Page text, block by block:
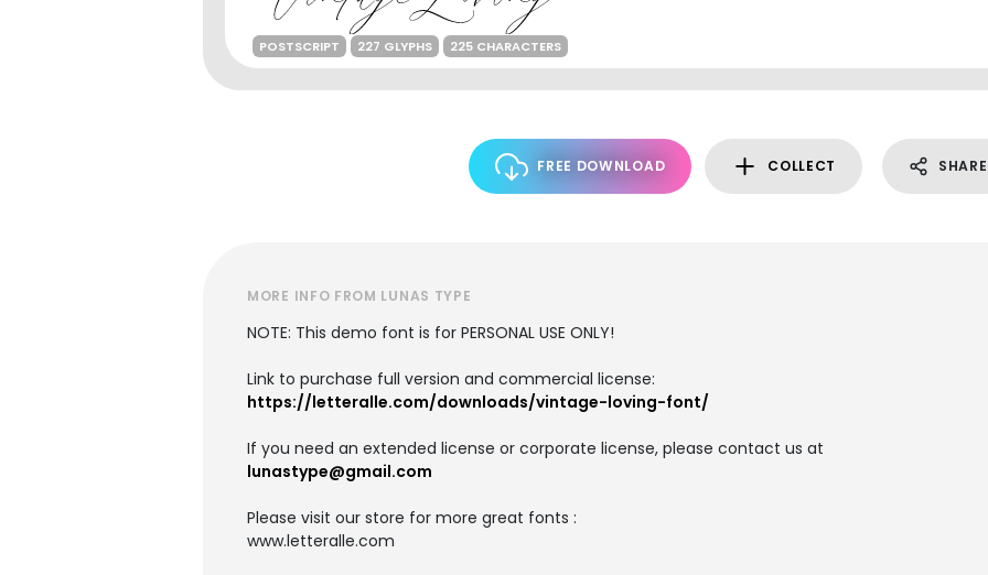
POSTSCRIPT 227 GLYPHS 225 CHARACTERS
FREE DOWNLOAD COLLECT SHARE
MORE INFO FROM LUNAS TYPE
NOTE: This demo font is for PERSONAL USE ONLY!
Link to purchase full version and commercial license:
https://letteralle.com/downloads/vintage-loving-font/
If you need an extended license or corporate license, please contact us at
lunastype@gmail.com
Please visit our store for more great fonts :
www.letteralle.com